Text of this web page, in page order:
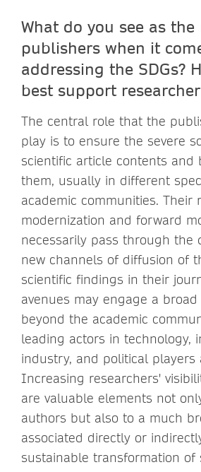
What do you see as
publishers when it
addressing the SDGs?
best support
The central role that the
play is to ensure the severe
scientific article contents and
them, usually in different
academic communities. Their
modernization and forward
necessarily pass through the
new channels of diffusion of
scientific findings in their
avenues may engage a
beyond the academic
leading actors in technology,
industry, and political players
Increasing researchers'
are valuable elements not
authors but also to a much
associated directly or
sustainable transformation of